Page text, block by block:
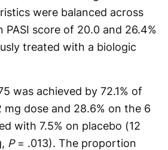
were balanced across
PASI score of 20.0 and 26.4%
treated with a biologic
was achieved by 72.1% of
mg dose and 28.6% on the 6
with 7.5% on placebo (12
P= .013). The proportion